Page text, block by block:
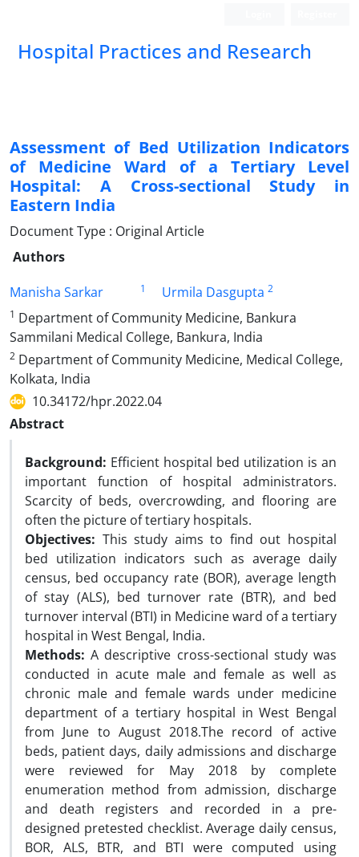
Hospital Practices and Research
Assessment of Bed Utilization Indicators
of Medicine Ward of a Tertiary Level
Hospital: A Cross-sectional Study in
Eastern India
Document Type : Original Article
Authors
Manisha Sarkar
1 Urmila Dasgupta 2
1 Department of Community Medicine, Bankura
Sammilani Medical College, Bankura, India
2 Department of Community Medicine, Medical College,
Kolkata, India
10.34172/hpr.2022.04
Abstract
Background: Efficient hospital bed utilization is an
important function of hospital administrators.
Scarcity of beds, overcrowding, and flooring are
often the picture of tertiary hospitals.
Objectives: This study aims to find out hospital
bed utilization indicators such as average daily
census, bed occupancy rate (BOR), average length
of stay (ALS), bed turnover rate (BTR), and bed
turnover interval (BTI) in Medicine ward of a tertiary
hospital in West Bengal, India.
Methods:A descriptive cross-sectional study was
conducted in acute male and female as well as
chronic male and female wards under medicine
department of a tertiary hospital in West Bengal
from June to August 2018.The record of active
beds, patient days, daily admissions and discharge
were reviewed for May 2018 by complete
enumeration method from admission, discharge
and death registers and recorded in a pre-
designed pretested checklist. Average daily census,
BOR, ALS, BTR, and BTI were computed using